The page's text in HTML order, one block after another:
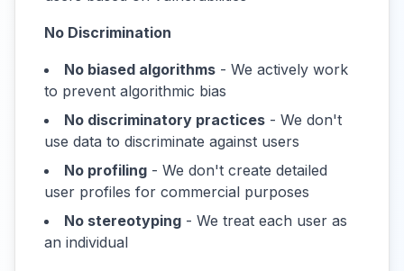
No Discrimination
No biased algorithms - We actively work
to prevent algorithmic bias
No discriminatory practices - We don't
use data to discriminate against users
No profiling - We don't create detailed
user profiles for commercial purposes
No stereotyping - We treat each user as
an individual